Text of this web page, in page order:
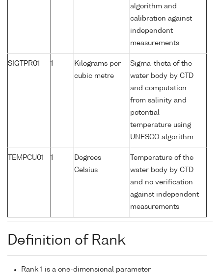
algorithm and
calibration against
independent
measurements
SIGTPR01 1
Kilograms per
cubic metre
Sigma-theta of the
water body by CTD
and computation
from salinity and
potential
temperature using
UNESCO algorithm
TEMPCU01 1
Degrees
Celsius
Temperature of the
water body by CTD
and no verification
against independent
measurements
Definition of Rank
Rank 1 is a one-dimensional parameter